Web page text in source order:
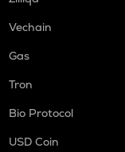
Vechain
Gas
Tron
Bio Protocol
USD Coin